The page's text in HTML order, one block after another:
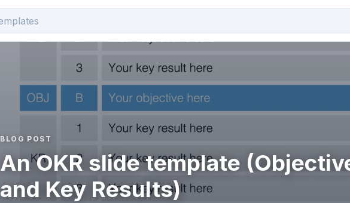
BLOG POST
An OKR slide template
and Key Results)